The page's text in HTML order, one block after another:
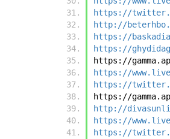
https://
http://
https://
https://
https://
https://
https://
https://
http://
https://
https://